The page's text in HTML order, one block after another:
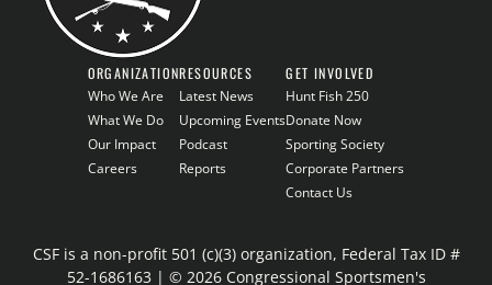
ORGANIZATION
Who We Are
What We Do
Our Impact
Careers
RESOURCES
Latest News
Upcoming Events
Podcast
Reports
GET INVOLVED
Hunt Fish 250
Donate Now
Sporting Society
Corporate Partners
Contact Us
CSF is a non-profit 501 (c)(3) organization, Federal Tax ID #
52-1686163 | © 2026 Congressional Sportsmen's